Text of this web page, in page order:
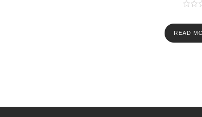
READ